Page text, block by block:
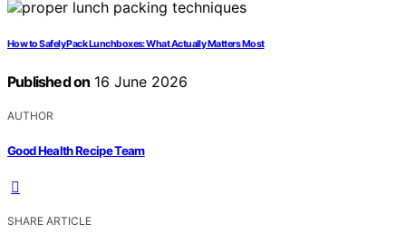
How to Safely Pack Lunchboxes: What Actually Matters Most
Published on 16 June 2026
AUTHOR
Good Health Recipe Team
SHARE ARTICLE